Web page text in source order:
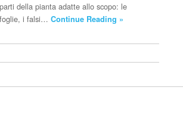
parti della pianta adatte allo scopo: le
foglie, i falsi…Continue Reading »